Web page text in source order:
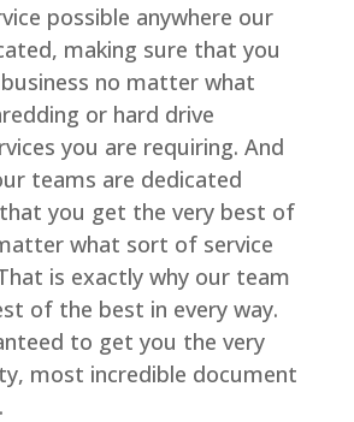
possible anywhere our
making sure that you
no matter what
or hard drive
you are requiring. And
teams are dedicated
you get the very best of
what sort of service
is exactly why our team
of the best in every way.
to get you the very
most incredible document